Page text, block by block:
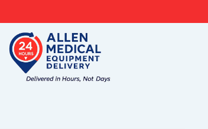
to
content